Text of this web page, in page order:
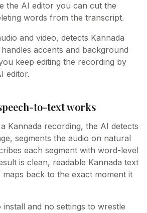
the AI editor you can cut the
words from the transcript.
and video, detects Kannada
accents and background
keep editing the recording by
editor.
to-text works
Kannada recording, the AI detects
segments the audio on natural
each segment with word-level
is clean, readable Kannada text
back to the exact moment it
and no settings to wrestle